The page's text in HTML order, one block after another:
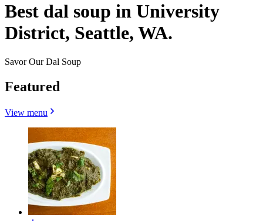
Best dal soup in University
District, Seattle, WA.
Savor Our Dal Soup
Featured
View menu